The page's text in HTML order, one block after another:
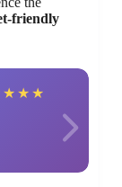
friendly
★ ★ ★